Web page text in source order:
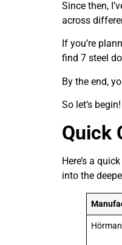
Since then,
across
If you’re
find 7 steel
By the end,
So let’s begin!
Quick
Here’s a
into the